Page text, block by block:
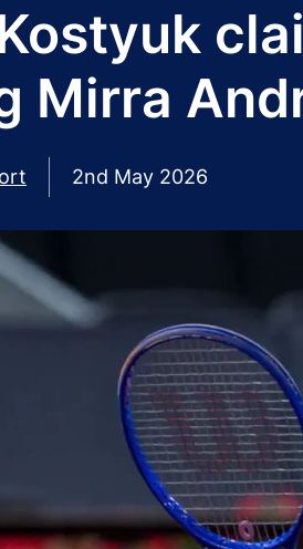
Mirra
2nd May 2026